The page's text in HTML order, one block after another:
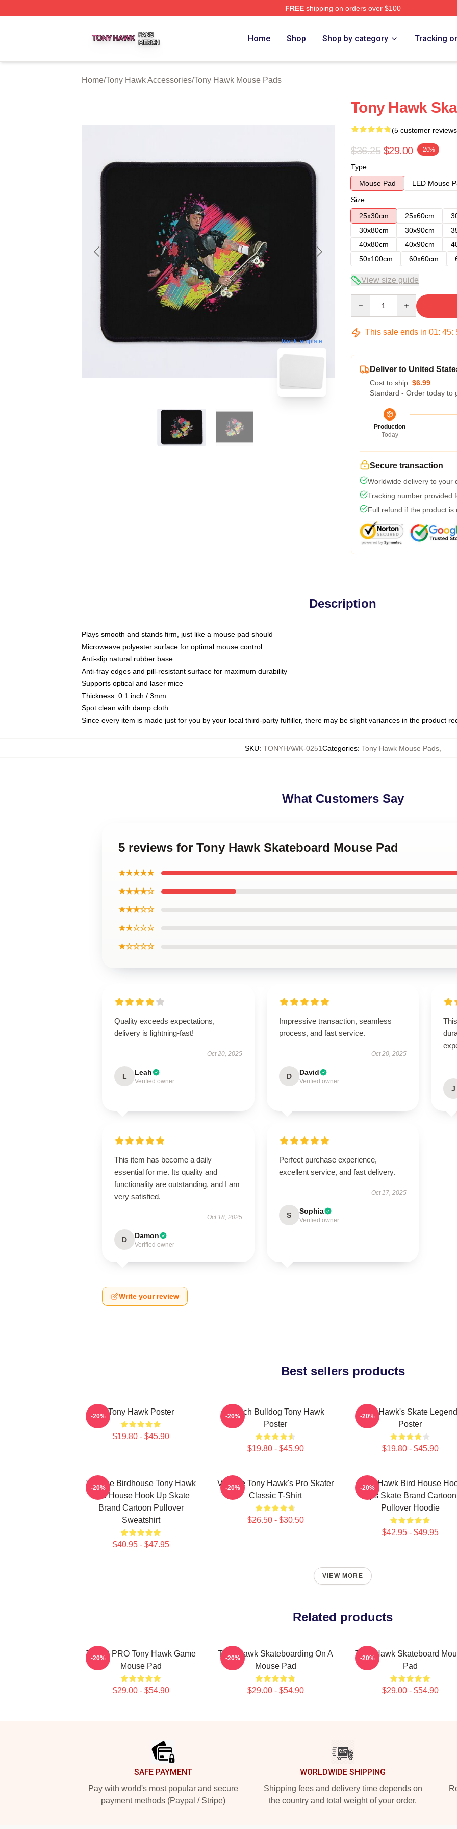
FREEshipping on orders over $100
Home Shop Shop by category Tracking
Home/Tony Hawk Accessories/Tony Hawk Mouse Pads
blank template
Tony Hawk
(5 customer
$36.25 $29.00 -20%
Type
Mouse Pad
LED Mouse
Size
25x30cm
25x60cm
30x80cm
30x90cm
40x80cm
40x90cm
50x100cm
60x60cm
View size guide
This sale ends in 01: 45:
Deliver to United
Cost to ship: $6.99
Standard - Order today to
Production
Today
Secure transaction
Worldwide delivery to your
Tracking number provided
Full refund if the product is
Description
Plays smooth and stands firm, just like a mouse pad should
Microweave polyester surface for optimal mouse control
Anti-slip natural rubber base
Anti-fray edges and pill-resistant surface for maximum durability
Supports optical and laser mice
Thickness: 0.1 inch / 3mm
Spot clean with damp cloth
Since every item is made just for you by your local third-party fulfiller, there may be slight variances in the product
SKU: TONYHAWK-0251Categories: Tony Hawk Mouse Pads,
What Customers Say
5 reviews for Tony Hawk Skateboard Mouse Pad
★★★★★
★★★★☆
★★★☆☆
★★☆☆☆
★☆☆☆☆
Quality exceeds expectations,
delivery is lightning-fast!
Oct 20, 2025
L Leah
Verified owner
Impressive transaction, seamless
process, and fast service.
Oct 20, 2025
D David
Verified owner
J
This item has become a daily
essential for me. Its quality and
functionality are outstanding, and I am
very satisfied.
Oct 18, 2025
D Damon
Verified owner
Perfect purchase experience,
excellent service, and fast delivery.
Oct 17, 2025
S Sophia
Verified owner
Write your review
Best sellers products
Tony Hawk Poster
$19.80 - $45.90
-20%
French Bulldog Tony Hawk
Poster
$19.80 - $45.90
-20%
Tony Hawk's Skate
Poster
$19.80 - $45.90
-20%
Vintage Birdhouse Tony Hawk
Bird House Hook Up Skate
Brand Cartoon Pullover
Sweatshirt
$40.95 - $47.95
-20%
Vintage Tony Hawk's Pro Skater
Classic T-Shirt
$26.50 - $30.50
-20%
Tony Hawk Bird House
Ups Skate Brand Cartoon
Pullover Hoodie
$42.95 - $49.95
-20%
VIEW MORE
Related products
THUG PRO Tony Hawk Game
Mouse Pad
$29.00 - $54.90
-20%
Tony Hawk Skateboarding On A
Mouse Pad
$29.00 - $54.90
-20%
Tony Hawk Skateboard
Pad
$29.00 - $54.90
-20%
SAFE PAYMENT
Pay with world's most popular and secure
payment methods (Paypal / Stripe)
WORLDWIDE SHIPPING
Shipping fees and delivery time depends on
the country and total weight of your order.